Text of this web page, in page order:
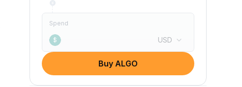
Spend
$ USD
Buy ALGO